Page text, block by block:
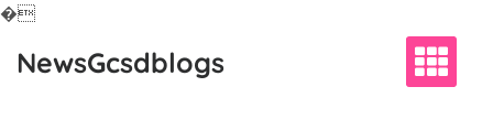
�
NewsGcsdblogs